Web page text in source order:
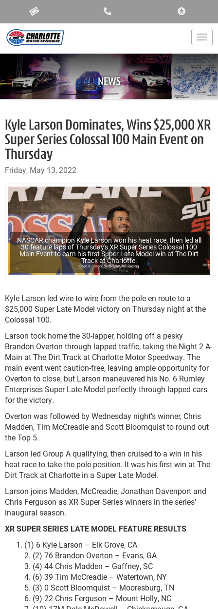
NEWS
Kyle Larson Dominates, Wins $25,000 XR
Super Series Colossal 100 Main Event on
Thursday
Friday, May 13, 2022
NASCAR champion Kyle Larson won his heat race, then led all
30 feature laps of Thursday's XR Super Series Colossal 100
Main Event to earn his first Super Late Model win at The Dirt
Track at Charlotte.
Brandon Brown/XR Racing
Kyle Larson led wire to wire from the pole en route to a
$25,000 Super Late Model victory on Thursday night at the
Colossal 100.
Larson took home the 30-lapper, holding off a pesky
Brandon Overton through lapped traffic, taking the Night 2 A-
Main at The Dirt Track at Charlotte Motor Speedway. The
main event went caution-free, leaving ample opportunity for
Overton to close, but Larson maneuvered his No. 6 Rumley
Enterprises Super Late Model perfectly through lapped cars
for the victory.
Overton was followed by Wednesday night’s winner, Chris
Madden, Tim McCreadie and Scott Bloomquist to round out
the Top 5.
Larson led Group A qualifying, then cruised to a win in his
heat race to take the pole position. It was his first win at The
Dirt Track at Charlotte in a Super Late Model.
Larson joins Madden, McCreadie, Jonathan Davenport and
Chris Ferguson as XR Super Series winners in the series’
inaugural season.
XR SUPER SERIES LATE MODEL FEATURE RESULTS
(1) 6 Kyle Larson – Elk Grove, CA
2. (2) 76 Brandon Overton – Evans, GA
3. (4) 44 Chris Madden – Gaffney, SC
4. (6) 39 Tim McCreadie – Watertown, NY
5. (3) 0 Scott Bloomquist – Mooresburg, TN
6. (9) 22 Chris Ferguson – Mount Holly, NC